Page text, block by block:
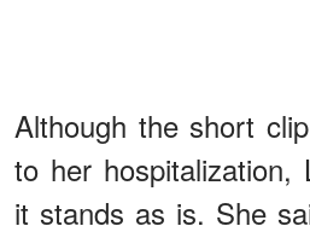
Although the short
to her hospitalization,
it stands as is. She